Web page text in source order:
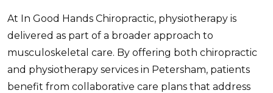
At In Good Hands Chiropractic, physiotherapy is
delivered as part of a broader approach to
musculoskeletal care. By offering both chiropractic
and physiotherapy services in Petersham, patients
benefit from collaborative care plans that address